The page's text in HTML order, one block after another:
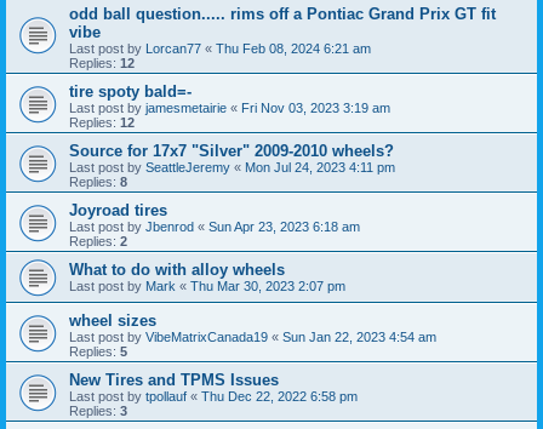
odd ball question..... rims off a Pontiac Grand Prix GT fit
vibe
Last post by Lorcan77 « Thu Feb 08, 2024 6:21 am
Replies: 12
tire spoty bald=-
Last post by jamesmetairie « Fri Nov 03, 2023 3:19 am
Replies: 12
Source for 17x7 "Silver" 2009-2010 wheels?
Last post by SeattleJeremy « Mon Jul 24, 2023 4:11 pm
Replies: 8
Joyroad tires
Last post by Jbenrod « Sun Apr 23, 2023 6:18 am
Replies: 2
What to do with alloy wheels
Last post by Mark « Thu Mar 30, 2023 2:07 pm
wheel sizes
Last post by VibeMatrixCanada19 « Sun Jan 22, 2023 4:54 am
Replies: 5
New Tires and TPMS Issues
Last post by tpollauf « Thu Dec 22, 2022 6:58 pm
Replies: 3